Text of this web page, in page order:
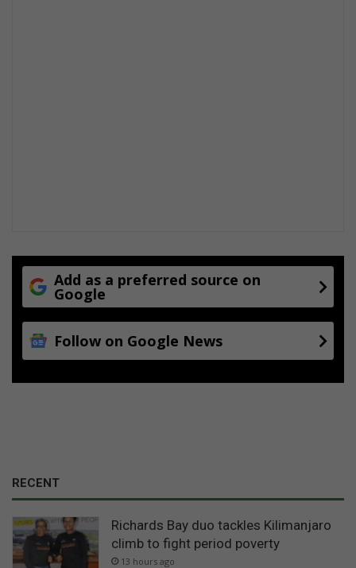
Add as a preferred source on
Google
Follow on Google News
RECENT
Richards Bay duo tackles Kilimanjaro
climb to fight period poverty
13 hours ago